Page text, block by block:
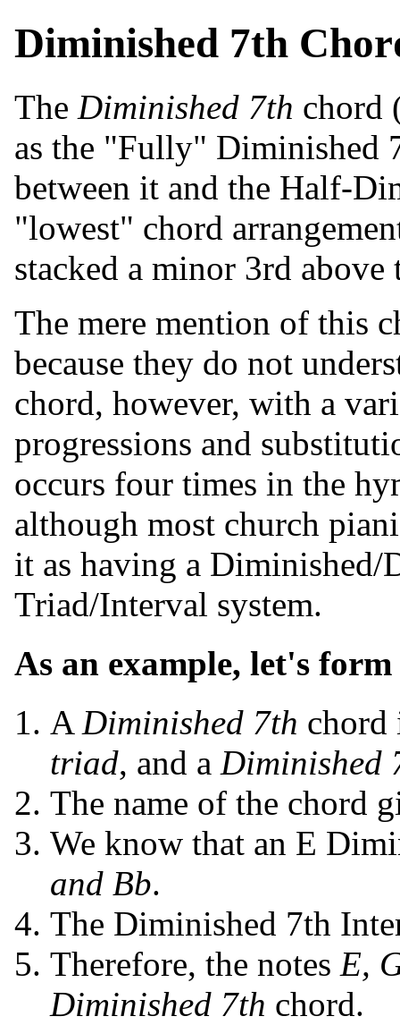
Diminished 7th
The Diminished 7th chord
as the "Fully" Diminished
between it and the Half-
"lowest" chord
stacked a minor 3rd above
The mere mention of this
because they do not
chord, however, with a
progressions and
occurs four times in the
although most church
it as having a
Triad/Interval system.
As an example, let's
A Diminished 7th chord
triad, and a Diminished
The name of the chord
We know that an E
and Bb.
The Diminished 7th
Therefore, the notes E,
Diminished 7th chord.